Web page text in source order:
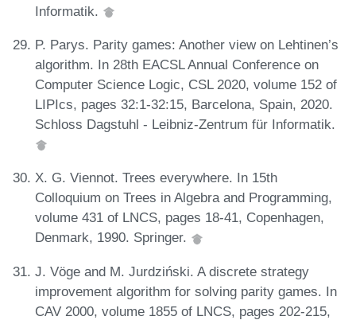
Informatik.
P. Parys. Parity games: Another view on Lehtinen’s
algorithm. In 28th EACSL Annual Conference on
Computer Science Logic, CSL 2020, volume 152 of
LIPIcs, pages 32:1-32:15, Barcelona, Spain, 2020.
Schloss Dagstuhl - Leibniz-Zentrum für Informatik.
X. G. Viennot. Trees everywhere. In 15th
Colloquium on Trees in Algebra and Programming,
volume 431 of LNCS, pages 18-41, Copenhagen,
Denmark, 1990. Springer.
J. Vöge and M. Jurdziński. A discrete strategy
improvement algorithm for solving parity games. In
CAV 2000, volume 1855 of LNCS, pages 202-215,